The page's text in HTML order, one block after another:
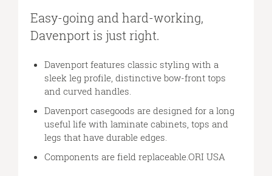
SIMPLE
DESIGN
Easy-going and hard-working,
Davenport is just right.
Davenport features classic styling with a
sleek leg profile, distinctive bow-front tops
and curved handles.
Davenport casegoods are designed for a long
useful life with laminate cabinets, tops and
legs that have durable edges.
Components are field replaceable.ORI USA